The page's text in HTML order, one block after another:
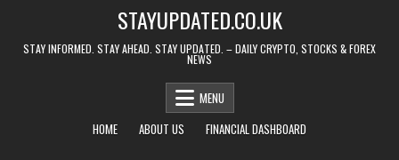
STAYUPDATED.CO.UK
STAY INFORMED. STAY AHEAD. STAY UPDATED. – DAILY CRYPTO, STOCKS & FOREX
NEWS
MENU
HOME
ABOUT US FINANCIAL DASHBOARD